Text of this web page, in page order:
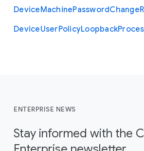
DeviceMachinePasswordChange
DeviceUserPolicyLoopback
ENTERPRISE NEWS
Stay informed with the